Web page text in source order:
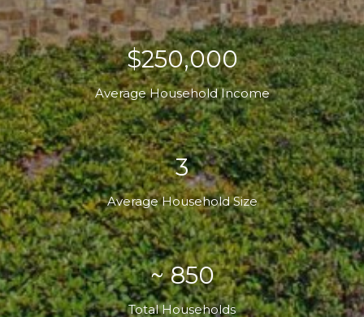
$250,000
Average Household Income
3
Average Household Size
~ 850
Total Households